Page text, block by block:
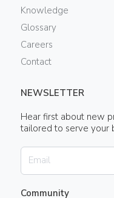
Knowledge
Glossary
Careers
Contact
NEWSLETTER
Hear first about new
tailored to serve your
Community